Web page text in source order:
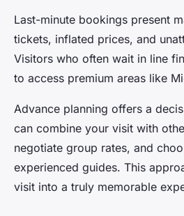
Last-minute bookings present
tickets, inflated prices, and
Visitors who often wait in line
to access premium areas like
Advance planning offers a
can combine your visit with
negotiate group rates, and
experienced guides. This
visit into a truly memorable